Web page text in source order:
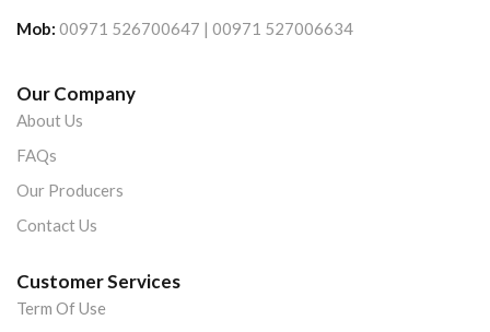
Mob: 00971 526700647 | 00971 527006634
Our Company
About Us
FAQs
Our Producers
Contact Us
Customer Services
Term Of Use